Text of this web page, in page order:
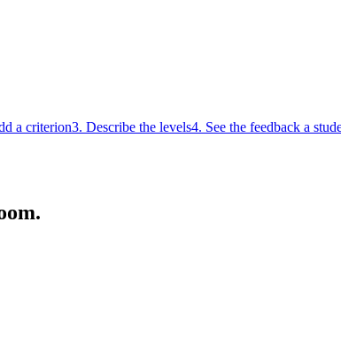
a criterion3. Describe the levels4. See the feedback a